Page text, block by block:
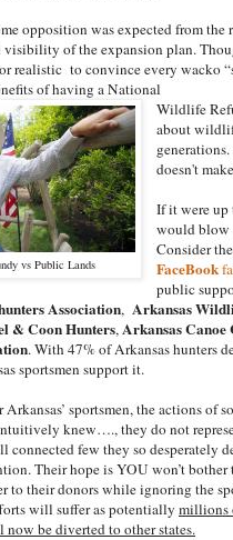
opposition was expected from the
visibility of the expansion plan.
realistic to convince every wacko
of having a National
vs Public Lands
Wildlife
about
doesn't
If it were up
would blow
Consider
FaceBook
public
Association, Arkansas
& Coon Hunters,Arkansas Canoe
. With 47% of Arkansas hunters
sportsmen support it.
sportsmen, the actions of
knew…., they do not
connected few they so desperately
Their hope is YOU won’t
to their donors while ignoring the
will suffer as potentially millions
be diverted to other states.